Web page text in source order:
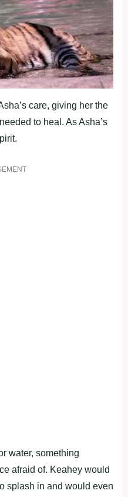
care, giving her the
to heal. As Asha’s
water, something
afraid of. Keahey would
splash in and would even